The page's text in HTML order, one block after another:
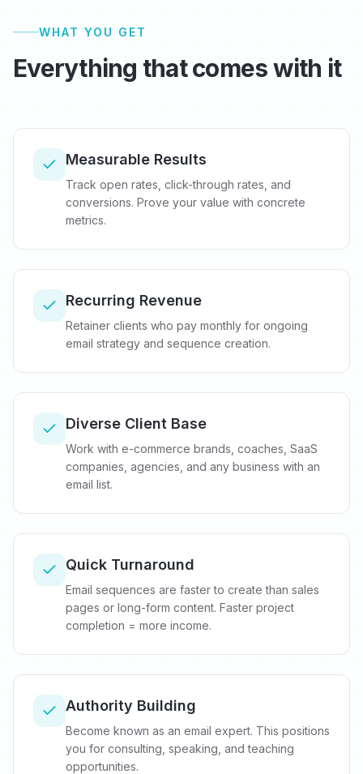
WHAT YOU GET
Everything that comes with it
Measurable Results
Track open rates, click-through rates, and
conversions. Prove your value with concrete
metrics.
Recurring Revenue
Retainer clients who pay monthly for ongoing
email strategy and sequence creation.
Diverse Client Base
Work with e-commerce brands, coaches, SaaS
companies, agencies, and any business with an
email list.
Quick Turnaround
Email sequences are faster to create than sales
pages or long-form content. Faster project
completion = more income.
Authority Building
Become known as an email expert. This positions
you for consulting, speaking, and teaching
opportunities.